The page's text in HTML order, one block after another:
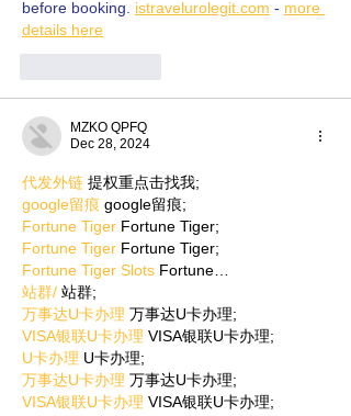
before booking. istravelurolegit.com - more
details here
MZKO QPFQ
Dec 28, 2024
代发外链 提权重点击找我;
google留痕 google留痕;
Fortune Tiger Fortune Tiger;
Fortune Tiger Fortune Tiger;
Fortune Tiger Slots Fortune…
站群/ 站群;
万事达U卡办理 万事达U卡办理;
VISA银联U卡办理 VISA银联U卡办理;
U卡办理 U卡办理;
万事达U卡办理 万事达U卡办理;
VISA银联U卡办理 VISA银联U卡办理;